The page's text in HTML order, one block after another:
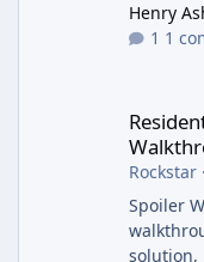
Henry
1
Rockstar·
Spoiler
solution,